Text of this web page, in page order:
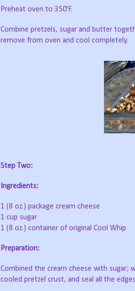
Preheat oven to 350'F.
Combine pretzels, sugar and butter
remove from oven and cool completely.
Step Two:
Ingredients:
1 (8 oz.) package cream cheese
1 cup sugar
1 (8 oz.) container of original Cool Whip
Preparation:
Combined the cream cheese with
cooled pretzel crust, and seal all the